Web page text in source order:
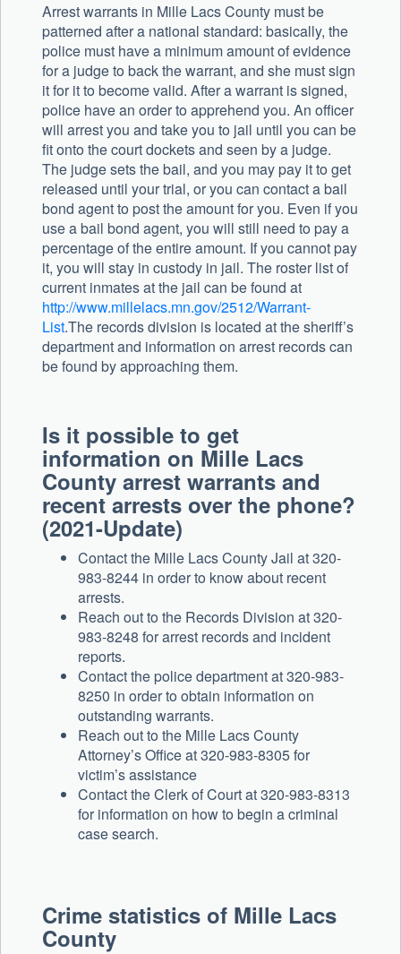
Arrest warrants in Mille Lacs County must be
patterned after a national standard: basically, the
police must have a minimum amount of evidence
for a judge to back the warrant, and she must sign
it for it to become valid. After a warrant is signed,
police have an order to apprehend you. An officer
will arrest you and take you to jail until you can be
fit onto the court dockets and seen by a judge.
The judge sets the bail, and you may pay it to get
released until your trial, or you can contact a bail
bond agent to post the amount for you. Even if you
use a bail bond agent, you will still need to pay a
percentage of the entire amount. If you cannot pay
it, you will stay in custody in jail. The roster list of
current inmates at the jail can be found at
http://www.millelacs.mn.gov/2512/Warrant-
List.The records division is located at the sheriff’s
department and information on arrest records can
be found by approaching them.
Is it possible to get
information on Mille Lacs
County arrest warrants and
recent arrests over the phone?
(2021-Update)
Contact the Mille Lacs County Jail at 320-
983-8244 in order to know about recent
arrests.
Reach out to the Records Division at 320-
983-8248 for arrest records and incident
reports.
Contact the police department at 320-983-
8250 in order to obtain information on
outstanding warrants.
Reach out to the Mille Lacs County
Attorney’s Office at 320-983-8305 for
victim’s assistance
Contact the Clerk of Court at 320-983-8313
for information on how to begin a criminal
case search.
Crime statistics of Mille Lacs
County